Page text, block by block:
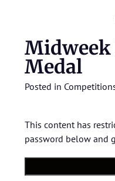
Medal
Posted in
This content has
password below and